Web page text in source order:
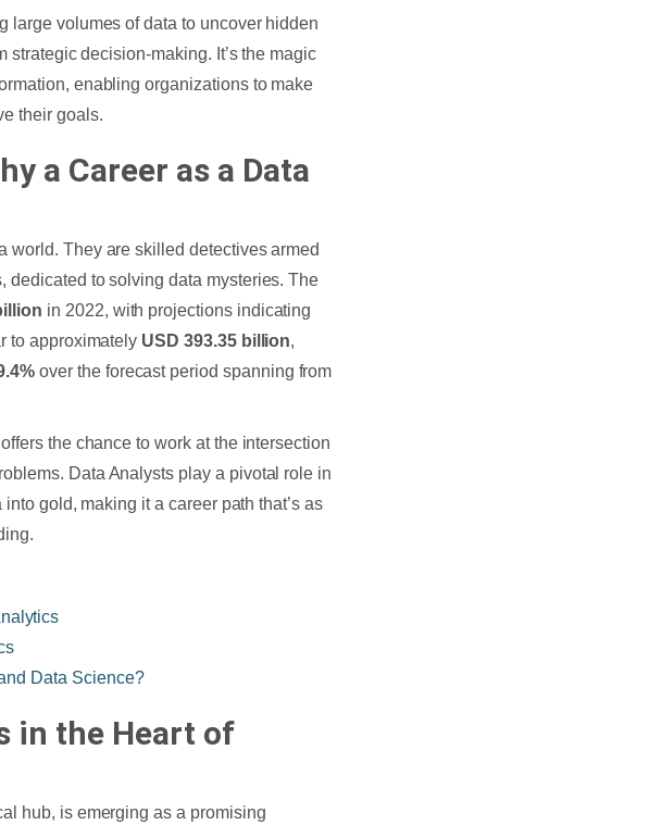
large volumes of data to uncover hidden
strategic decision-making. It’s the magic
enabling organizations to make
their goals.
a Career as a Data
world. They are skilled detectives armed
dedicated to solving data mysteries. The
in 2022, with projections indicating
to approximately USD 393.35 billion,
over the forecast period spanning from
the chance to work at the intersection
Data Analysts play a pivotal role in
gold, making it a career path that’s as
Data Science?
in the Heart of
hub, is emerging as a promising